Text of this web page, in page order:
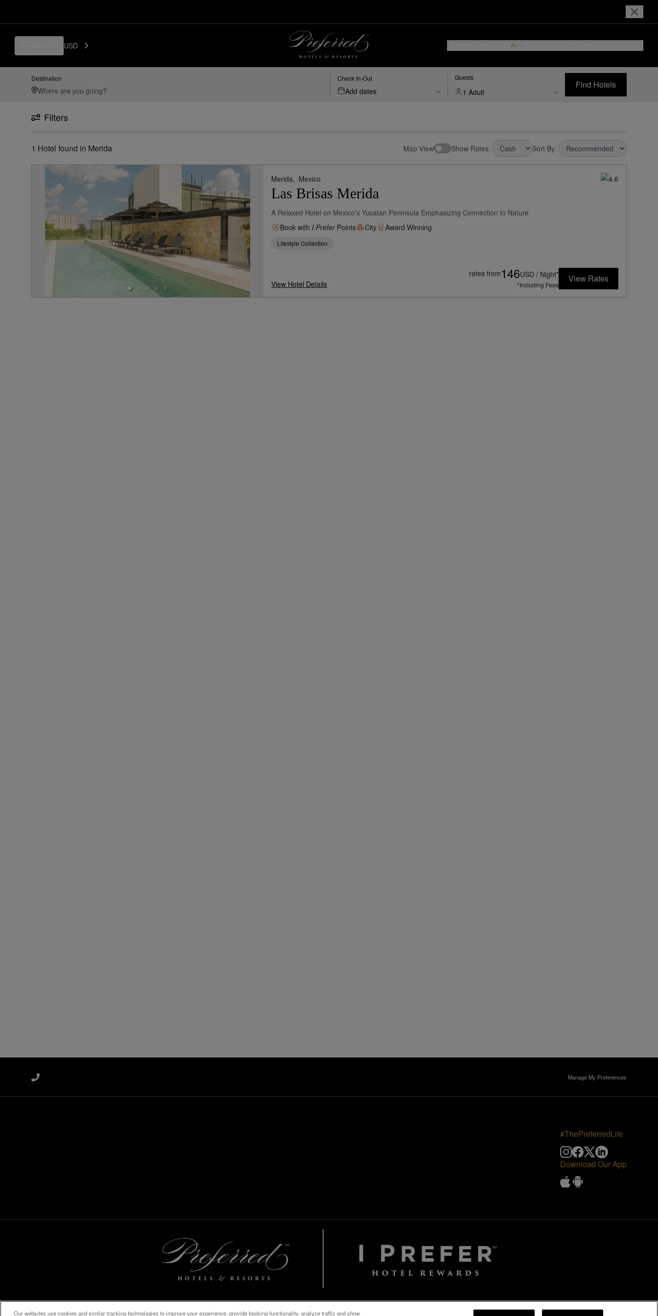
USD
Destination Check In-Out
Add dates
Guests
1 Adult
Find Hotels
Filters
1 Hotel found in Merida Map View Show Rates: Sort By:
Merida, Mexico
Las Brisas Merida
A Relaxed Hotel on Mexico’s Yucatan Peninsula Emphasizing Connection to Nature
Book with I PreferPoints City Award Winning
Lifestyle Collection
View Hotel Details
rates from146USD / Night*
*Including Fees
View Rates
Manage My Preferences
#ThePreferredLife
Download Our App
Our websites use cookies and similar tracking technologies to improve your experience, provide booking functionality, analyze traffic and show